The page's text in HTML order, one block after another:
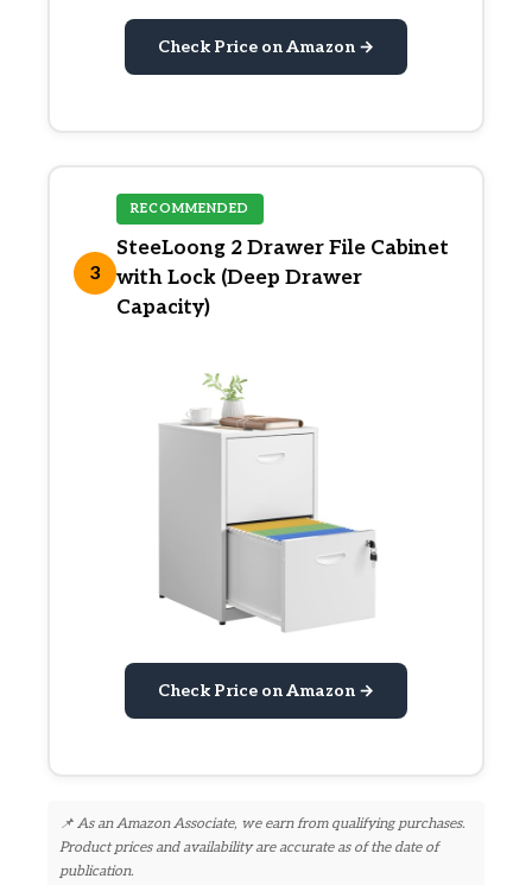
Check Price on Amazon →
3
RECOMMENDED
SteeLoong 2 Drawer File Cabinet
with Lock (Deep Drawer
Capacity)
Check Price on Amazon →
📌 As an Amazon Associate, we earn from qualifying purchases.
Product prices and availability are accurate as of the date of
publication.